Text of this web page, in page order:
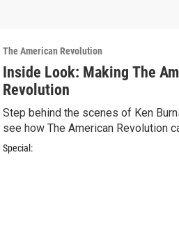
The American Revolution
Inside Look: Making The
Revolution
Step behind the scenes of Ken
see how The American Revolution
Special: